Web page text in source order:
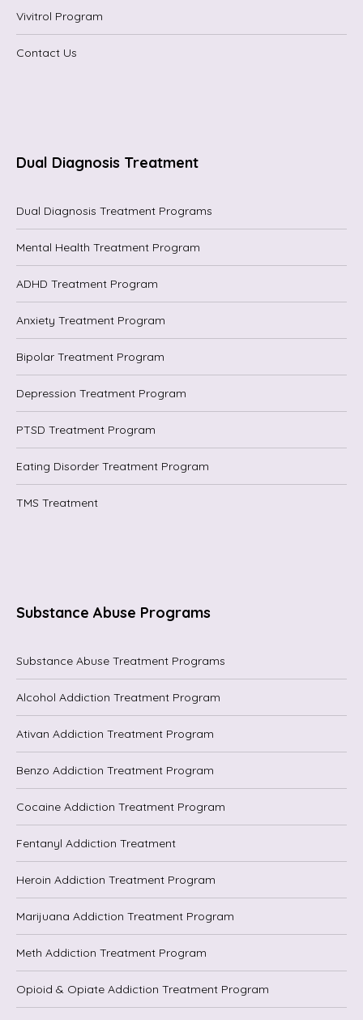
Vivitrol Program
Contact Us
Dual Diagnosis Treatment
Dual Diagnosis Treatment Programs
Mental Health Treatment Program
ADHD Treatment Program
Anxiety Treatment Program
Bipolar Treatment Program
Depression Treatment Program
PTSD Treatment Program
Eating Disorder Treatment Program
TMS Treatment
Substance Abuse Programs
Substance Abuse Treatment Programs
Alcohol Addiction Treatment Program
Ativan Addiction Treatment Program
Benzo Addiction Treatment Program
Cocaine Addiction Treatment Program
Fentanyl Addiction Treatment
Heroin Addiction Treatment Program
Marijuana Addiction Treatment Program
Meth Addiction Treatment Program
Opioid & Opiate Addiction Treatment Program